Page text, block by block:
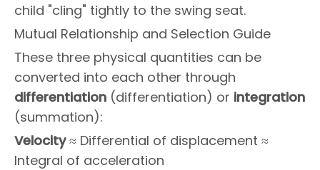
child "cling" tightly to the swing seat.
Mutual Relationship and Selection Guide
These three physical quantities can be
converted into each other through
differentiation (differentiation) or integration
(summation):
Velocity≈ Differential of displacement ≈
Integral of acceleration